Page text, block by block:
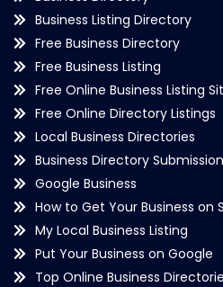
Business Listing Directory
Free Business Directory
Free Business Listing
Free Online Business Listing
Free Online Directory Listings
Local Business Directories
Business Directory
Google Business
How to Get Your Business on
My Local Business Listing
Put Your Business on Google
Top Online Business